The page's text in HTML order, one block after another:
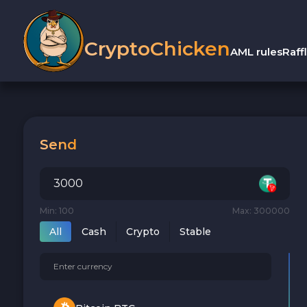
CryptoChickenAML rules
Send
Min: 100 Max: 300000
All Cash Crypto Stable